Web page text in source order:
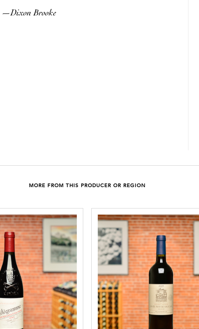
—Dixon Brooke
MORE FROM THIS PRODUCER OR REGION